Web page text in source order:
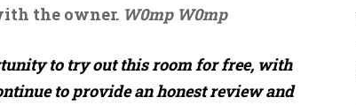
the owner. W0mp W0mp
to try out this room for free, with
to provide an honest review and